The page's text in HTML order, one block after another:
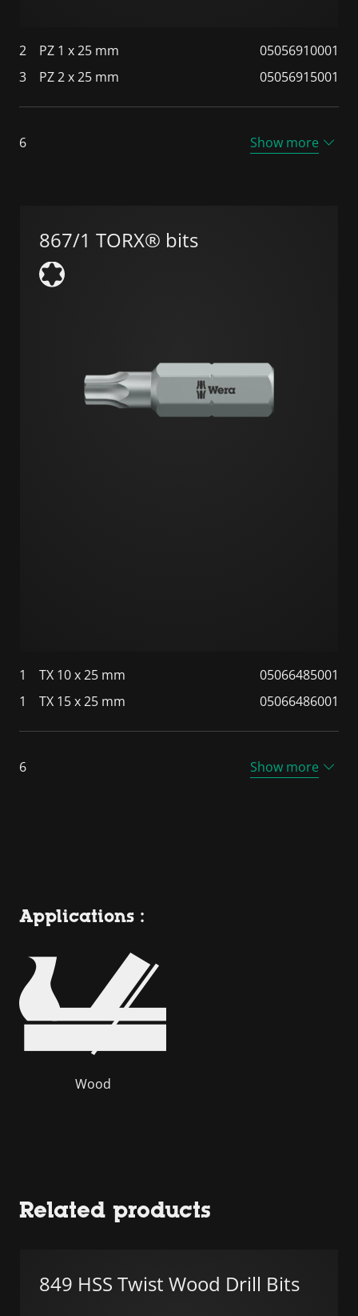
2 PZ 1 x 25 mm
05056910001
3
PZ 2 x 25 mm 05056915001
6 Show more
867/1 TORX® bits
1 TX 10 x 25 mm
05066485001
1
TX 15 x 25 mm 05066486001
6 Show more
Applications :
Wood
Related products
849 HSS Twist Wood Drill Bits